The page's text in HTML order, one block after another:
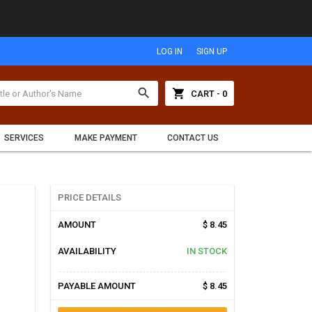
LOG IN SIGN UP
search shopping_cart CART - 0
SERVICES MAKE PAYMENT CONTACT US
PRICE DETAILS
AMOUNT $ 8.45
AVAILABILITY IN STOCK
PAYABLE AMOUNT $ 8.45